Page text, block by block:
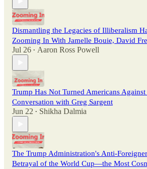
Dismantling the Legacies of Illiberalism
Zooming In With Jamelle Bouie, David
Jul 26 • Aaron Ross Powell
Trump Has Not Turned Americans
Conversation with Greg Sargent
Jun 22 • Shikha Dalmia
The Trump Administration's Anti-
Betrayal of the World Cup—the Most